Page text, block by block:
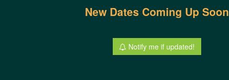
New Dates Coming Up Soon
Notify me if updated!